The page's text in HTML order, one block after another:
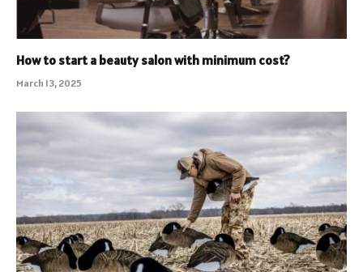
How to start a beauty salon with minimum cost?
March 13, 2025